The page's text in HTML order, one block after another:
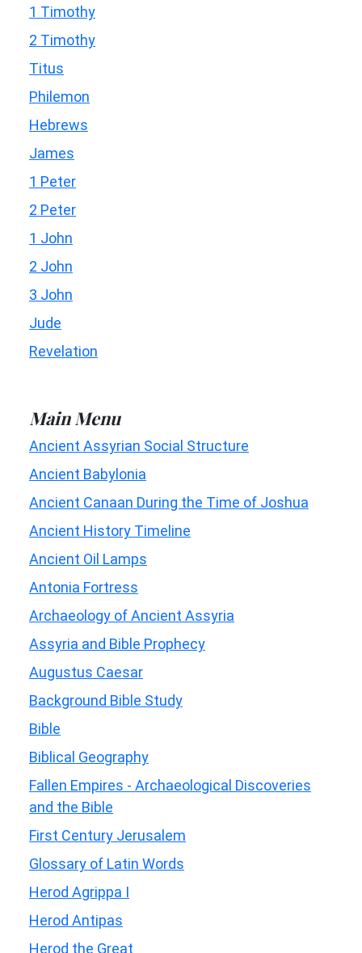
1 Timothy
2 Timothy
Titus
Philemon
Hebrews
James
1 Peter
2 Peter
1 John
2 John
3 John
Jude
Revelation
Main Menu
Ancient Assyrian Social Structure
Ancient Babylonia
Ancient Canaan During the Time of Joshua
Ancient History Timeline
Ancient Oil Lamps
Antonia Fortress
Archaeology of Ancient Assyria
Assyria and Bible Prophecy
Augustus Caesar
Background Bible Study
Bible
Biblical Geography
Fallen Empires - Archaeological Discoveries
and the Bible
First Century Jerusalem
Glossary of Latin Words
Herod Agrippa I
Herod Antipas
Herod the Great